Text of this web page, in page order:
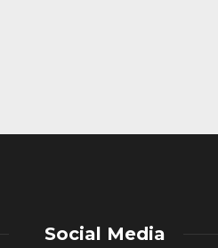
Social Media